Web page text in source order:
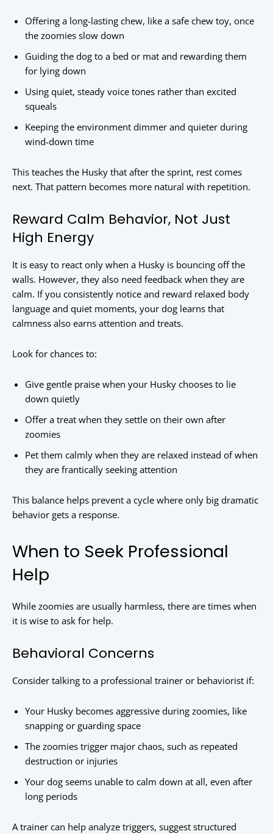
Offering a long-lasting chew, like a safe chew toy, once
the zoomies slow down
Guiding the dog to a bed or mat and rewarding them
for lying down
Using quiet, steady voice tones rather than excited
squeals
Keeping the environment dimmer and quieter during
wind-down time
This teaches the Husky that after the sprint, rest comes
next. That pattern becomes more natural with repetition.
Reward Calm Behavior, Not Just
High Energy
It is easy to react only when a Husky is bouncing off the
walls. However, they also need feedback when they are
calm. If you consistently notice and reward relaxed body
language and quiet moments, your dog learns that
calmness also earns attention and treats.
Look for chances to:
Give gentle praise when your Husky chooses to lie
down quietly
Offer a treat when they settle on their own after
zoomies
Pet them calmly when they are relaxed instead of when
they are frantically seeking attention
This balance helps prevent a cycle where only big dramatic
behavior gets a response.
When to Seek Professional
Help
While zoomies are usually harmless, there are times when
it is wise to ask for help.
Behavioral Concerns
Consider talking to a professional trainer or behaviorist if:
Your Husky becomes aggressive during zoomies, like
snapping or guarding space
The zoomies trigger major chaos, such as repeated
destruction or injuries
Your dog seems unable to calm down at all, even after
long periods
A trainer can help analyze triggers, suggest structured